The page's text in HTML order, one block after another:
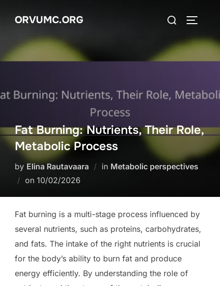
ORVUMC.ORG
Search
Fat Burning: Nutrients, Their Role,
Metabolic Process
by Elina Rautavaara in Metabolic perspectives
on Posted
10/02/2026
Fat burning is a multi-stage process influenced by
several nutrients, such as proteins, carbohydrates,
and fats. The intake of the right nutrients is crucial
for the body’s ability to burn fat and produce
energy efficiently. By understanding the role of